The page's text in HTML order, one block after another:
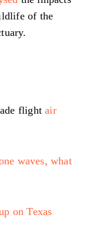
of the
flightair
waves, what
on Texas